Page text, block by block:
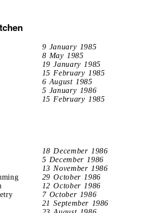
9 January 1985
8 May 1985
19 January 1985
15 February 1985
6 August 1985
5 January 1986
15 February 1985
18 December 1986
5 December 1986
13 November 1986
29 October 1986
12 October 1986
7 October 1986
21 September 1986